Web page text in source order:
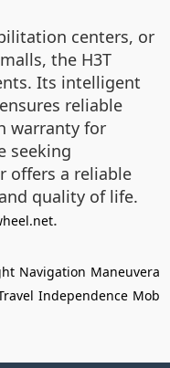
centers, or
the H3T
Its intelligent
reliable
warranty for
seeking
offers a reliable
quality of life.
.
Navigation Maneuvera
Independence Mob